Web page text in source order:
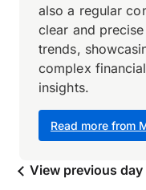
Read more from
also a regular
clear and
trends,
complex
insights.
View previous day